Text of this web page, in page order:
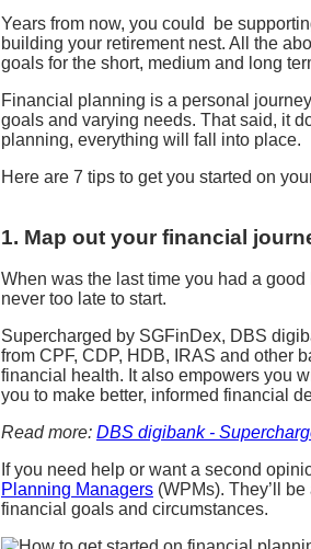
Years from now, you could be
building your retirement nest. All the
goals for the short, medium and long
Financial planning is a personal
goals and varying needs. That said, it
planning, everything will fall into place.
Here are 7 tips to get you started on
1. Map out your financial
When was the last time you had a good
never too late to start.
Supercharged by SGFinDex, DBS
from CPF, CDP, HDB, IRAS and other
financial health. It also empowers you
you to make better, informed financial
Read more: DBS digibank -
If you need help or want a second
Planning Managers (WPMs). They’ll
financial goals and circumstances.